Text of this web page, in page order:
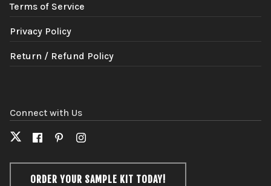
Terms of Service
Privacy Policy
Return / Refund Policy
Connect with Us
Twitter)
Facebook
Pinterest
ORDER YOUR SAMPLE KIT TODAY!